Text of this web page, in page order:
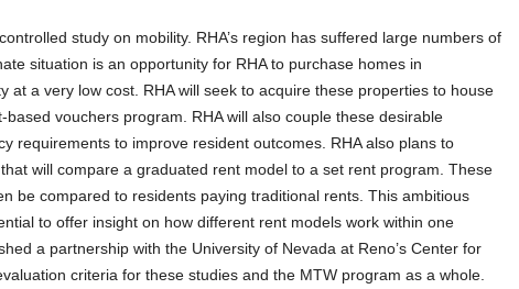
study on mobility. RHA’s region has suffered large numbers of
situation is an opportunity for RHA to purchase homes in
at a very low cost. RHA will seek to acquire these properties to house
based vouchers program. RHA will also couple these desirable
requirements to improve resident outcomes. RHA also plans to
will compare a graduated rent model to a set rent program. These
be compared to residents paying traditional rents. This ambitious
to offer insight on how different rent models work within one
a partnership with the University of Nevada at Reno’s Center for
criteria for these studies and the MTW program as a whole.